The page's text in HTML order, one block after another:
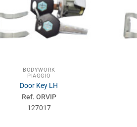
BODYWORK
PIAGGIO
Door Key LH
Ref. ORVIP
127017